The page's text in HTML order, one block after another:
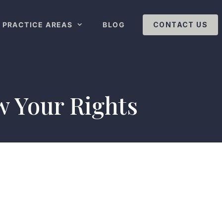
PRACTICE AREAS BLOG CONTACT US
Your Rights